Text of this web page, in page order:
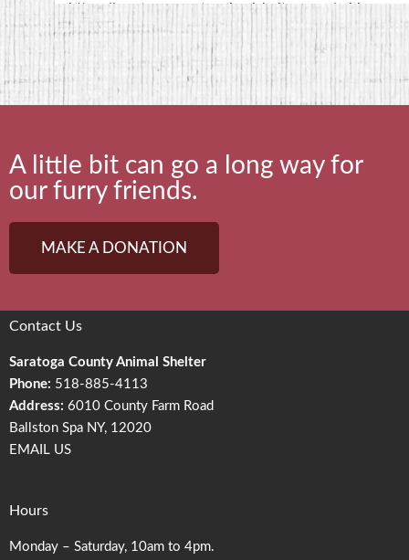
https://saratogacountyanimalshelter.com/rabies-
clinics/
NOTE- Rabies Clinics are held at the 4-H Training
Center on Middleline Road, NOT at the shelter.
A little bit can go a long way for
our furry friends.
MAKE A DONATION
Contact Us
Saratoga County Animal Shelter
Phone: 518-885-4113
Address: 6010 County Farm Road
Ballston Spa NY, 12020
EMAIL US
Hours
Monday – Saturday, 10am to 4pm.